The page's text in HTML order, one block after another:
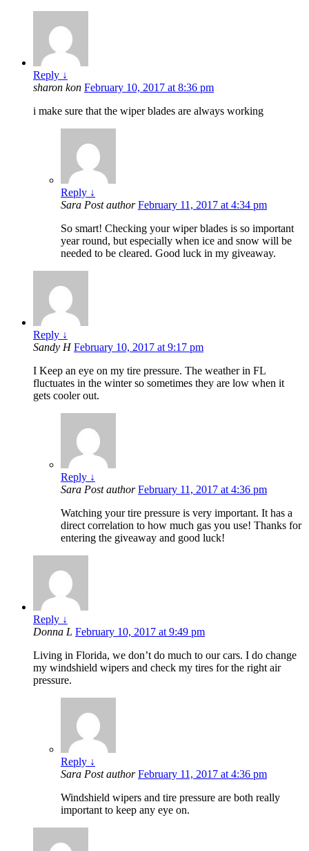
Reply ↓
sharon kon February 10, 2017 at 8:36 pm
i make sure that the wiper blades are always working
Reply ↓
Sara Post author February 11, 2017 at 4:34 pm
So smart! Checking your wiper blades is so important
year round, but especially when ice and snow will be
needed to be cleared. Good luck in my giveaway.
Reply ↓
Sandy HFebruary 10, 2017 at 9:17 pm
I Keep an eye on my tire pressure. The weather in FL
fluctuates in the winter so sometimes they are low when it
gets cooler out.
Reply ↓
Sara Post author February 11, 2017 at 4:36 pm
Watching your tire pressure is very important. It has a
direct correlation to how much gas you use! Thanks for
entering the giveaway and good luck!
Reply ↓
Donna L February 10, 2017 at 9:49 pm
Living in Florida, we don’t do much to our cars. I do change
my windshield wipers and check my tires for the right air
pressure.
Reply ↓
Sara Post author February 11, 2017 at 4:36 pm
Windshield wipers and tire pressure are both really
important to keep any eye on.